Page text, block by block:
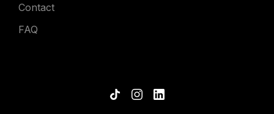
Contact
FAQ